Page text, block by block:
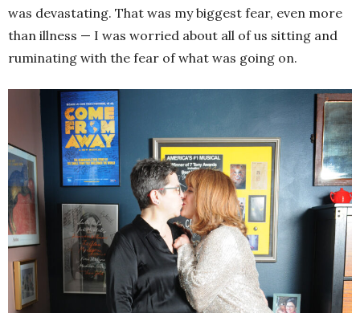
was devastating. That was my biggest fear, even more
than illness — I was worried about all of us sitting and
ruminating with the fear of what was going on.